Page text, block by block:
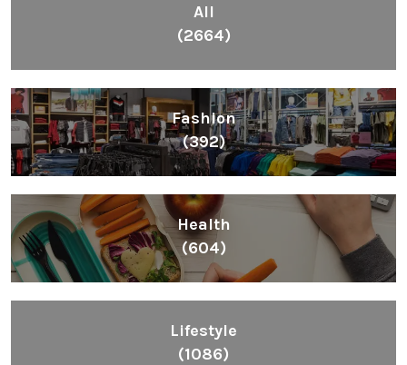
All
(2664)
Fashion
(392)
Health
(604)
Lifestyle
(1086)